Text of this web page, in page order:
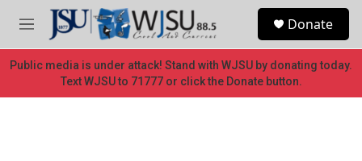
Skip to main content
M
e
n
u
Donate
Public media is under attack! Stand with WJSU by donating today.
Text WJSU to 71777 or click the Donate button.